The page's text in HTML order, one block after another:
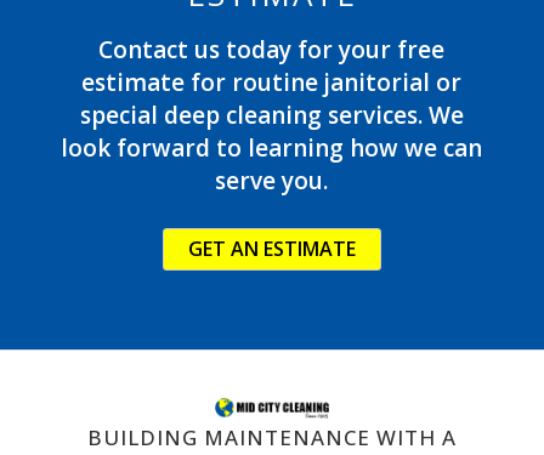
Contact us today for your free
estimate for routine janitorial or
special deep cleaning services. We
look forward to learning how we can
serve you.
GET AN ESTIMATE
BUILDING MAINTENANCE WITH A